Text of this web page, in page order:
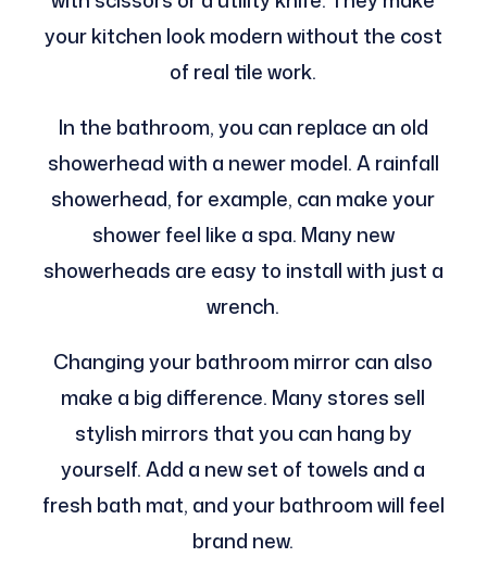
your kitchen look modern without the cost
of real tile work.
In the bathroom, you can replace an old
showerhead with a newer model. A rainfall
showerhead, for example, can make your
shower feel like a spa. Many new
showerheads are easy to install with just a
wrench.
Changing your bathroom mirror can also
make a big difference. Many stores sell
stylish mirrors that you can hang by
yourself. Add a new set of towels and a
fresh bath mat, and your bathroom will feel
brand new.